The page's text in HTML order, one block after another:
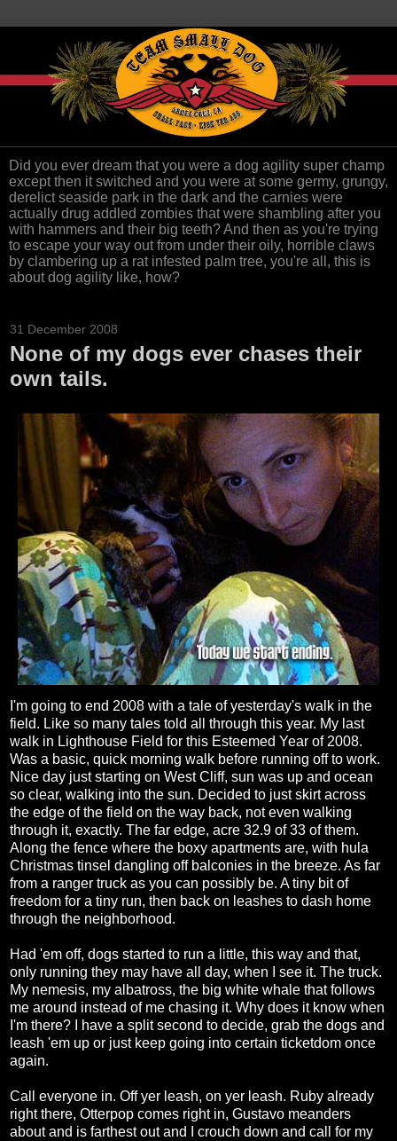
Did you ever dream that you were a dog agility super champ
except then it switched and you were at some germy, grungy,
derelict seaside park in the dark and the carnies were
actually drug addled zombies that were shambling after you
with hammers and their big teeth? And then as you're trying
to escape your way out from under their oily, horrible claws
by clambering up a rat infested palm tree, you're all, this is
about dog agility like, how?
31 December 2008
None of my dogs ever chases their
own tails.
I'm going to end 2008 with a tale of yesterday's walk in the
field. Like so many tales told all through this year. My last
walk in Lighthouse Field for this Esteemed Year of 2008.
Was a basic, quick morning walk before running off to work.
Nice day just starting on West Cliff, sun was up and ocean
so clear, walking into the sun. Decided to just skirt across
the edge of the field on the way back, not even walking
through it, exactly. The far edge, acre 32.9 of 33 of them.
Along the fence where the boxy apartments are, with hula
Christmas tinsel dangling off balconies in the breeze. As far
from a ranger truck as you can possibly be. A tiny bit of
freedom for a tiny run, then back on leashes to dash home
through the neighborhood.
Had 'em off, dogs started to run a little, this way and that,
only running they may have all day, when I see it. The truck.
My nemesis, my albatross, the big white whale that follows
me around instead of me chasing it. Why does it know when
I'm there? I have a split second to decide, grab the dogs and
leash 'em up or just keep going into certain ticketdom once
again.
Call everyone in. Off yer leash, on yer leash. Ruby already
right there, Otterpop comes right in, Gustavo meanders
about and is farthest out and I crouch down and call for my